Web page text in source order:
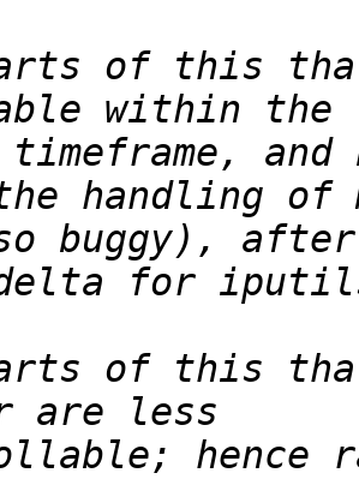
of this
timeframe,
buggy), after
of this